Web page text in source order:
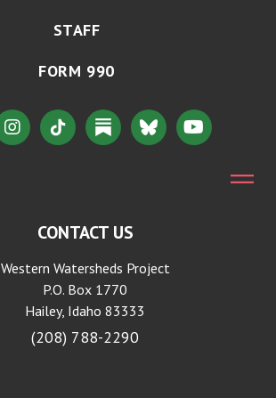
STAFF
FORM 990
CONTACT US
Western Watersheds Project
P.O. Box 1770
Hailey, Idaho 83333
(208) 788-2290